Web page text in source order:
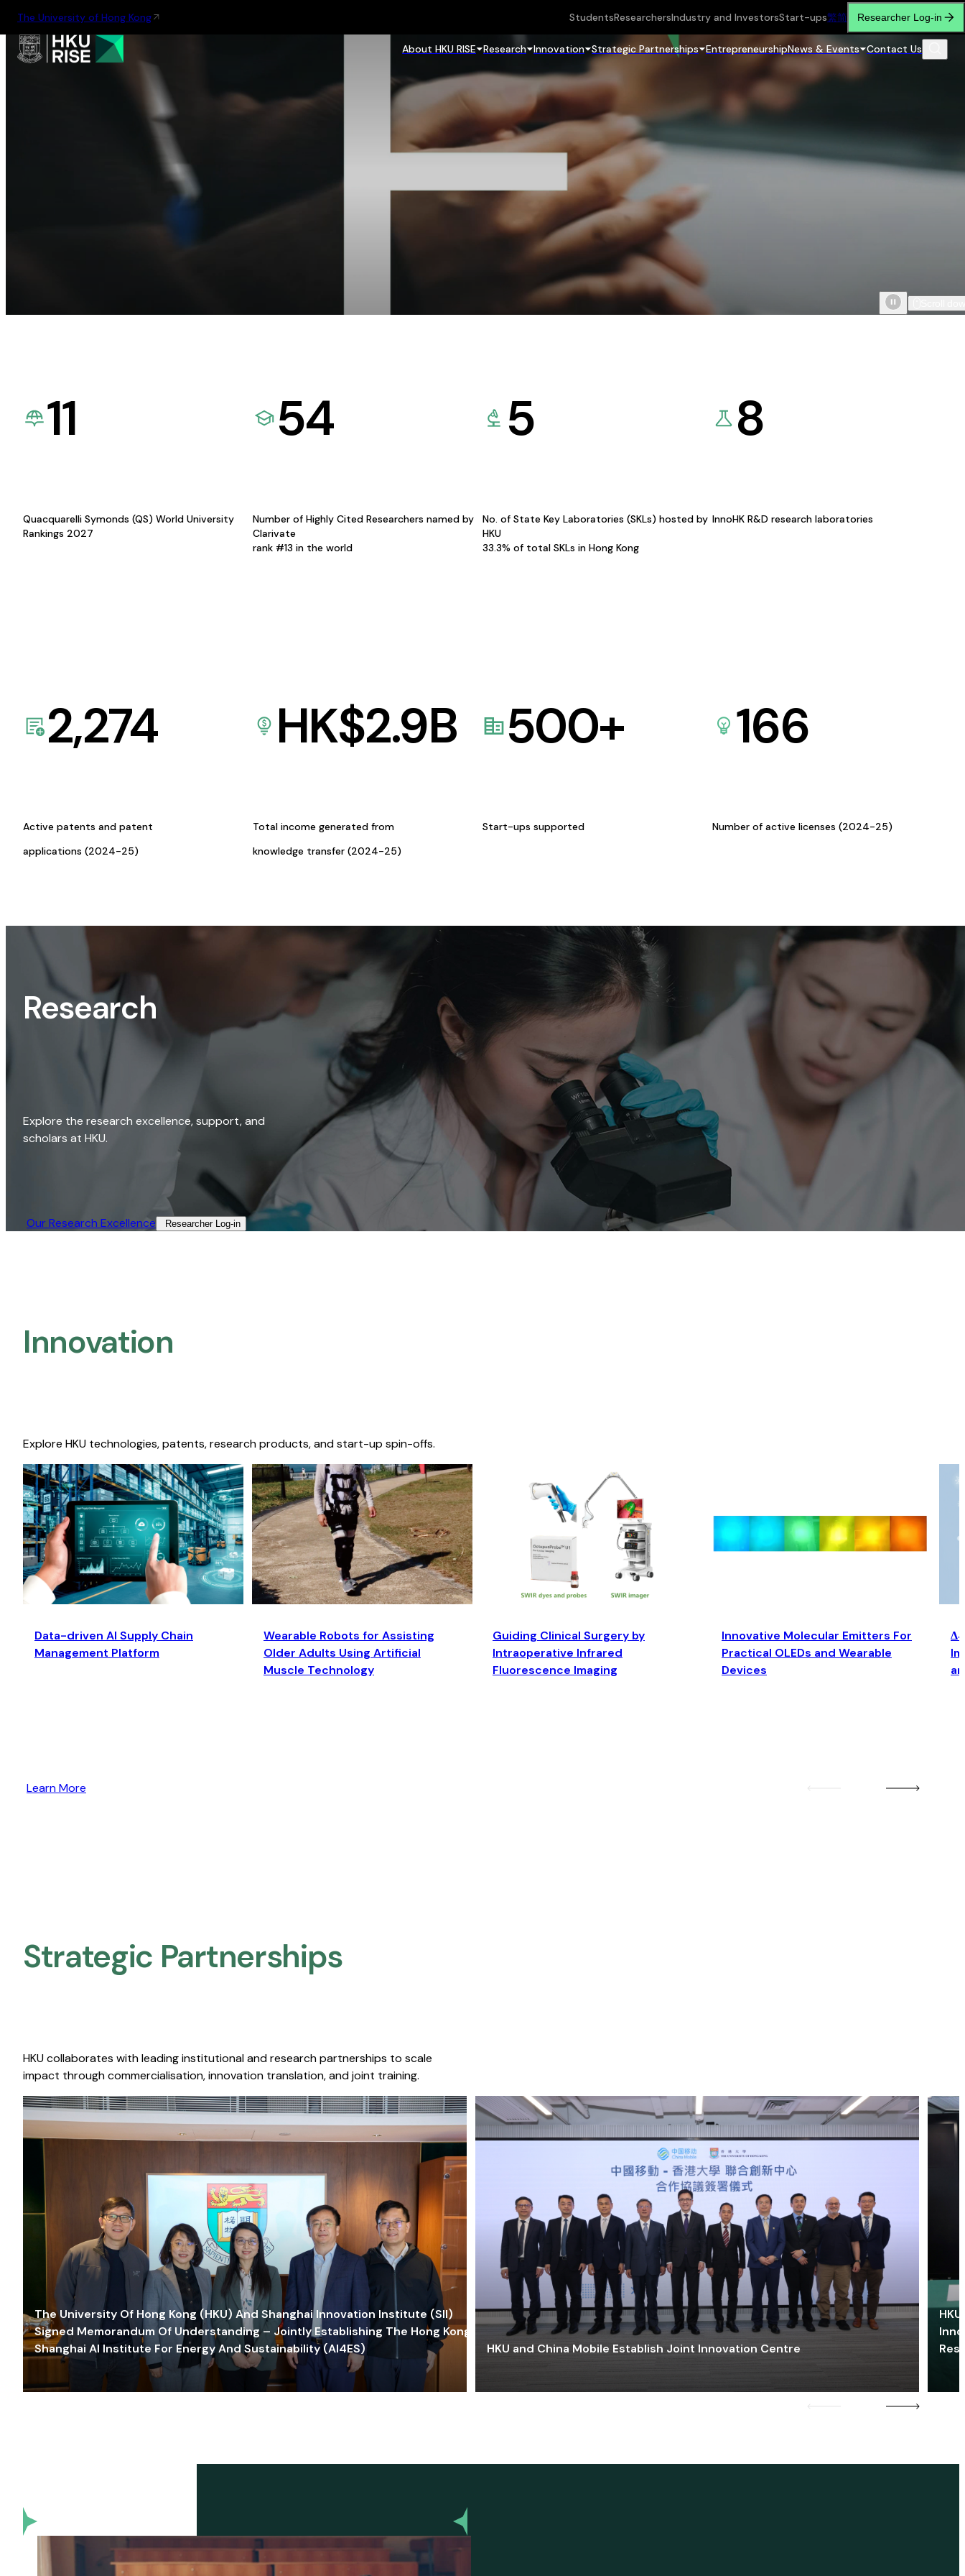
The University of Hong Kong StudentsResearchersIndustry and InvestorsStart-ups繁简 Researcher Log-in
About HKU RISE Research Innovation Strategic Partnerships EntrepreneurshipNews & Events Contact Us
11
Quacquarelli Symonds (QS) World University
Rankings 2027
54
Number of Highly Cited Researchers named by
Clarivate
rank #13 in the world
5
No. of State Key Laboratories (SKLs) hosted by
HKU
33.3% of total SKLs in Hong Kong
8
InnoHK R&D research laboratories
2,274
Active patents and patent
applications (2024-25)
HK$2.9B
Total income generated from
knowledge transfer (2024-25)
500+
Start-ups supported
166
Number of active licenses (2024-25)
Research
Explore the research excellence, support, and
scholars at HKU.
Our Research Excellence​ Researcher Log-in​
Innovation
Explore HKU technologies, patents, research products, and start-up spin-offs.
Data-driven AI Supply Chain
Management Platform
Wearable Robots for Assisting
Older Adults Using Artificial
Muscle Technology
Guiding Clinical Surgery by
Intraoperative Infrared
Fluorescence Imaging
Innovative Molecular Emitters For
Practical OLEDs and Wearable
Devices
Learn More
Strategic Partnerships​
HKU collaborates with leading institutional and research partnerships to scale
impact through commercialisation, innovation translation, and joint training.
The University Of Hong Kong (HKU) And Shanghai Innovation Institute (SII)
Signed Memorandum Of Understanding – Jointly Establishing The Hong Kong-
Shanghai AI Institute For Energy And Sustainability (AI4ES)
HKU and China Mobile Establish Joint Innovation Centre